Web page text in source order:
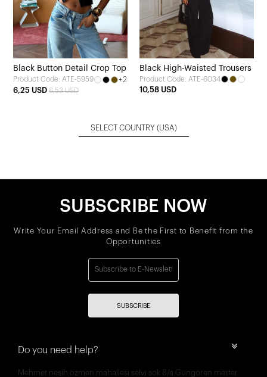
Black Button Detail Crop Top
Product Code: ATE-5959
+2
6,25 USD 6,53 USD
Black High-Waisted Trousers
Product Code: ATE-6034
10,58 USD
SELECT COUNTRY (USA)
SUBSCRIBE NOW
Write Your Email Address and Be the First to Benefit from the
Opportunities
SUBSCRIBE
Do you need help?
Mehmet nesih özmen mahallesi selvi sok 8/a Güngören merter